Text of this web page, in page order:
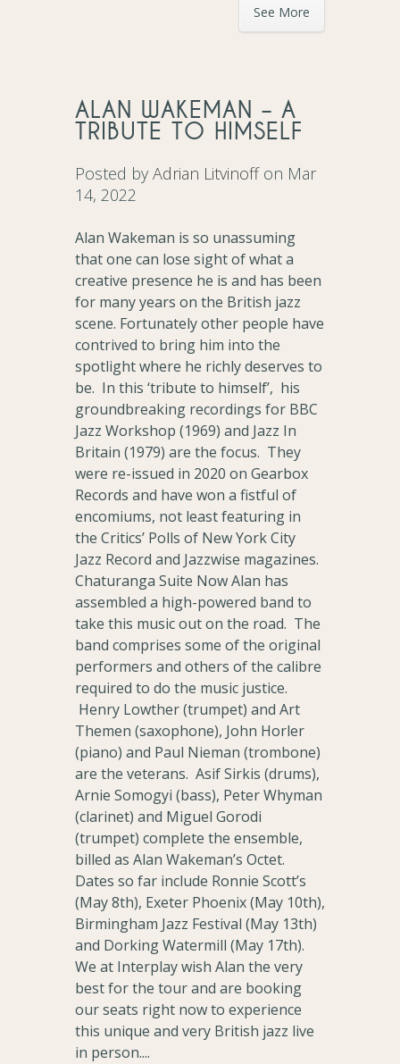
See More
ALAN WAKEMAN – A
TRIBUTE TO HIMSELF
Posted by Adrian Litvinoffon Mar
14, 2022
Alan Wakeman is so unassuming
that one can lose sight of what a
creative presence he is and has been
for many years on the British jazz
scene. Fortunately other people have
contrived to bring him into the
spotlight where he richly deserves to
be. In this ‘tribute to himself’, his
groundbreaking recordings for BBC
Jazz Workshop (1969) and Jazz In
Britain (1979) are the focus. They
were re-issued in 2020 on Gearbox
Records and have won a fistful of
encomiums, not least featuring in
the Critics’ Polls of New York City
Jazz Record and Jazzwise magazines.
Chaturanga Suite Now Alan has
assembled a high-powered band to
take this music out on the road. The
band comprises some of the original
performers and others of the calibre
required to do the music justice.
Henry Lowther (trumpet) and Art
Themen (saxophone), John Horler
(piano) and Paul Nieman (trombone)
are the veterans. Asif Sirkis (drums),
Arnie Somogyi (bass), Peter Whyman
(clarinet) and Miguel Gorodi
(trumpet) complete the ensemble,
billed as Alan Wakeman’s Octet.
Dates so far include Ronnie Scott’s
(May 8th), Exeter Phoenix (May 10th),
Birmingham Jazz Festival (May 13th)
and Dorking Watermill (May 17th).
We at Interplay wish Alan the very
best for the tour and are booking
our seats right now to experience
this unique and very British jazz live
in person....